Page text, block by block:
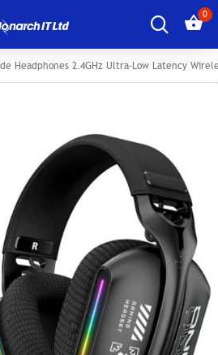
0
Headphones 2.4GHz Ultra-Low Latency